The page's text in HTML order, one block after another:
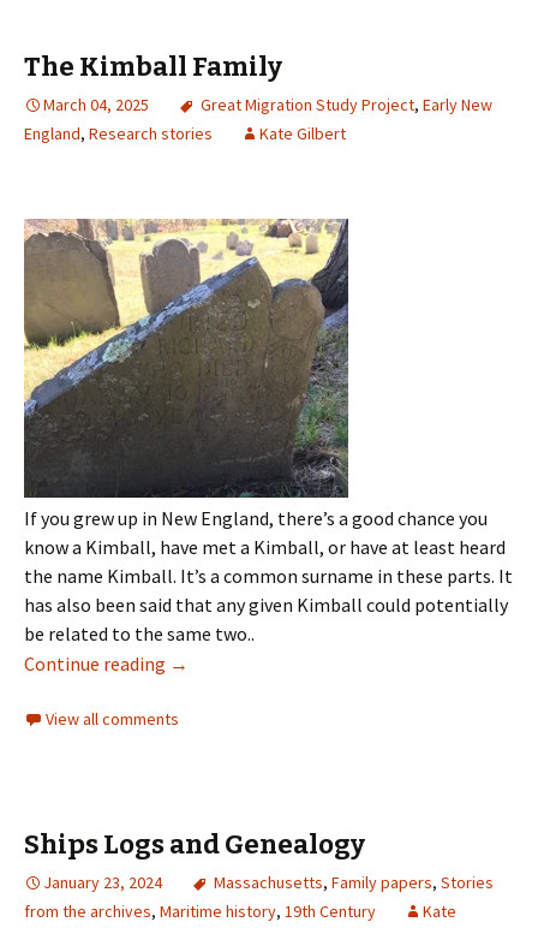
The Kimball Family
March 04, 2025 Great Migration Study Project, Early New
England, Research stories Kate Gilbert
If you grew up in New England, there’s a good chance you
know a Kimball, have met a Kimball, or have at least heard
the name Kimball. It’s a common surname in these parts. It
has also been said that any given Kimball could potentially
be related to the same two..
Continue reading →
View all comments
Ships Logs and Genealogy
January 23, 2024 Massachusetts, Family papers, Stories
from the archives, Maritime history, 19th Century
Kate